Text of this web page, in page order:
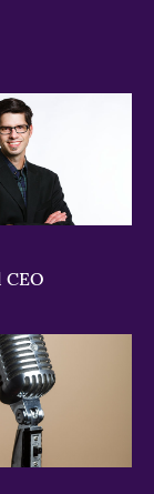
CEO